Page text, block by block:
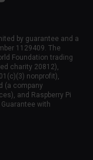
by guarantee and a
1129409. The
Foundation trading
charity 20812),
nonprofit),
(a company
and Raspberry Pi
with